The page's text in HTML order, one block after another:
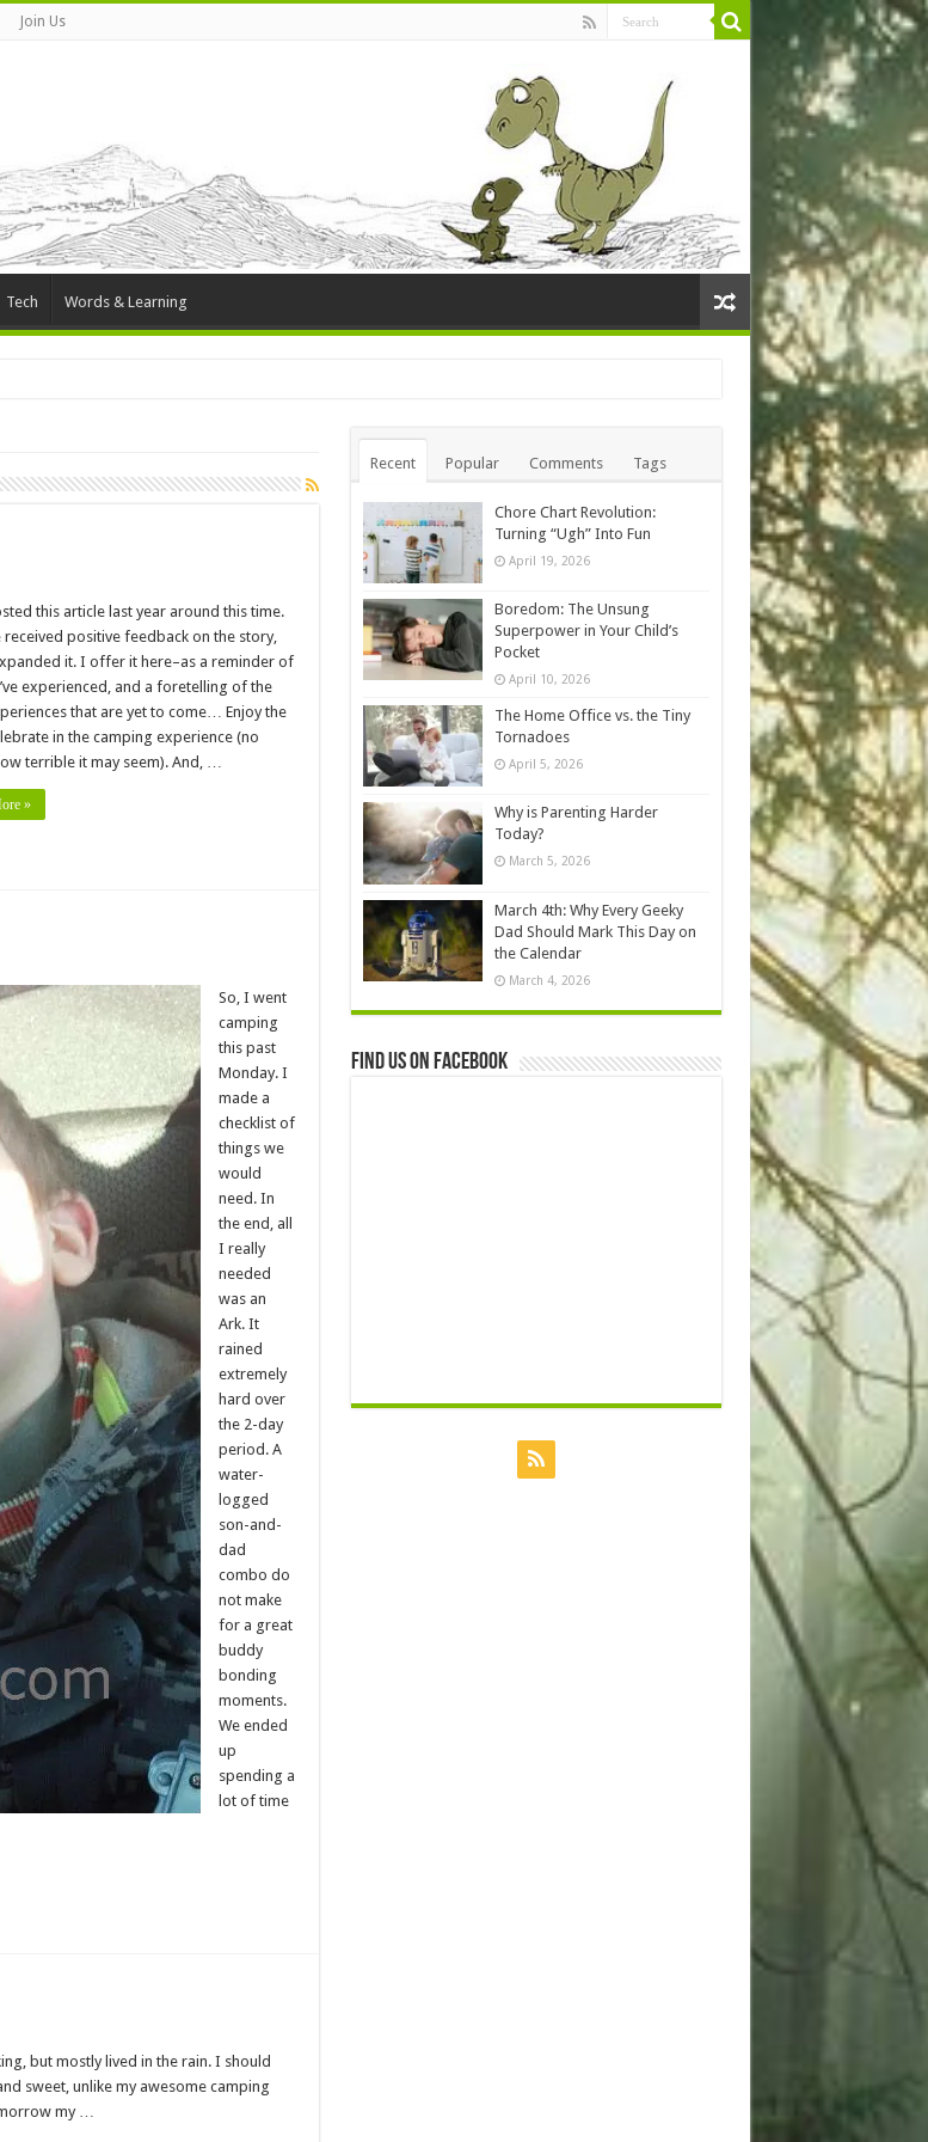
Join Us
Tech Words & Learning
this article last year around this time.
received positive feedback on the story,
it. I offer it here–as a reminder of
experienced, and a foretelling of the
that are yet to come… Enjoy the
in the camping experience (no
terrible it may seem). And, …
»
So, I went
camping
this past
Monday. I
made a
checklist of
things we
would
need. In
the end, all
I really
needed
was an
Ark. It
rained
extremely
hard over
the 2-day
period. A
water-
logged
son-and-
dad
combo do
not make
for a great
buddy
bonding
moments.
We ended
up
spending a
lot of time
but mostly lived in the rain. I should
sweet, unlike my awesome camping
my …
Recent Popular Comments Tags
Chore Chart Revolution:
Turning “Ugh” Into Fun
April 19, 2026
Boredom: The Unsung
Superpower in Your Child’s
Pocket
April 10, 2026
The Home Office vs. the Tiny
Tornadoes
April 5, 2026
Why is Parenting Harder
Today?
March 5, 2026
March 4th: Why Every Geeky
Dad Should Mark This Day on
the Calendar
March 4, 2026
Find us on Facebook